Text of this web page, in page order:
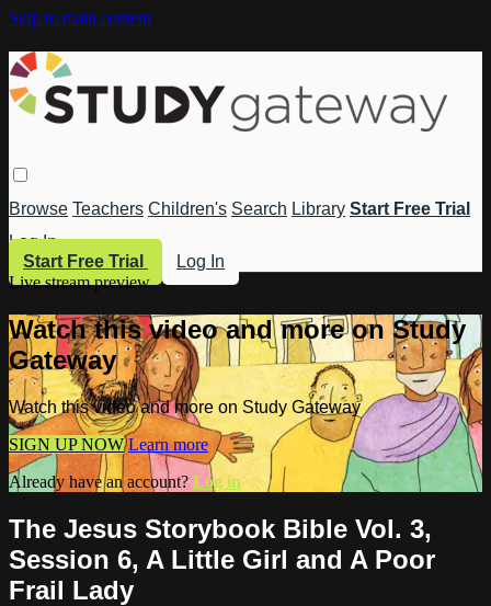
Skip to main content
Browse Teachers Children's Search Library Start Free Trial
Log In
Start Free Trial
Log In
Live stream preview
Watch this video and more on Study
Gateway
Watch this video and more on Study Gateway
SIGN UP NOW Learn more
Already have an account? Log in
The Jesus Storybook Bible Vol. 3,
Session 6, A Little Girl and A Poor
Frail Lady